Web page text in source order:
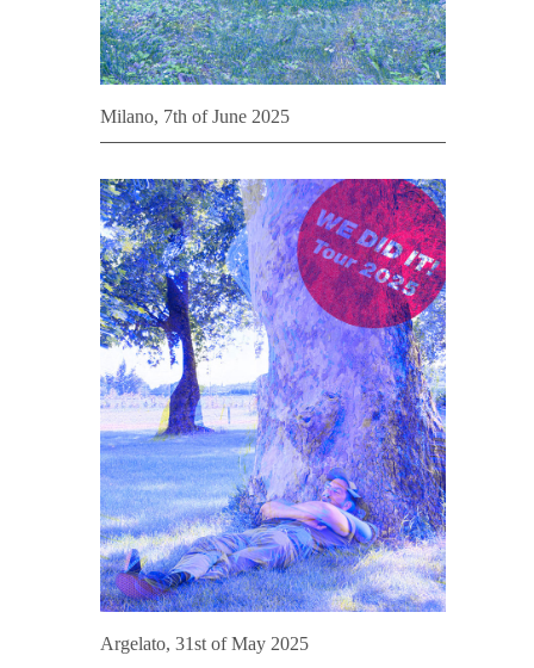
Milano, 7th of June 2025
Argelato, 31st of May 2025